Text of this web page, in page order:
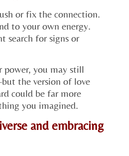
or fix the connection.
to your own energy.
search for signs or
power, you may still
the version of love
could be far more
you imagined.
and embracing